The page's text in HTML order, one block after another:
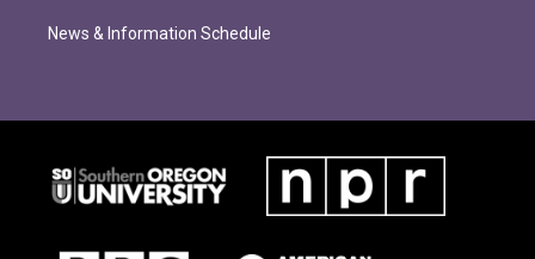
News & Information Schedule